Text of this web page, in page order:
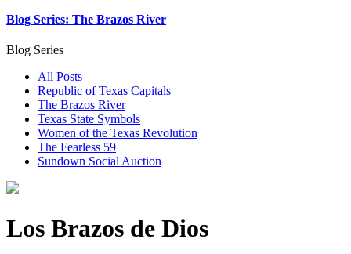
Blog Series: The Brazos River
Blog Series
All Posts
Republic of Texas Capitals
The Brazos River
Texas State Symbols
Women of the Texas Revolution
The Fearless 59
Sundown Social Auction
Los Brazos de Dios